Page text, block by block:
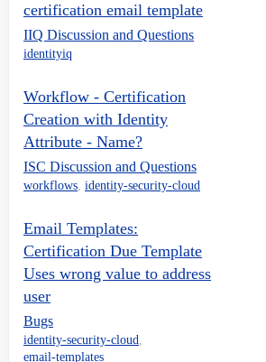
certification email template
IIQ Discussion and Questions
identityiq
Workflow - Certification
Creation with Identity
Attribute - Name?
ISC Discussion and Questions
workflows, identity-security-cloud
Email Templates:
Certification Due Template
Uses wrong value to address
user
Bugs
identity-security-cloud,
email-templates